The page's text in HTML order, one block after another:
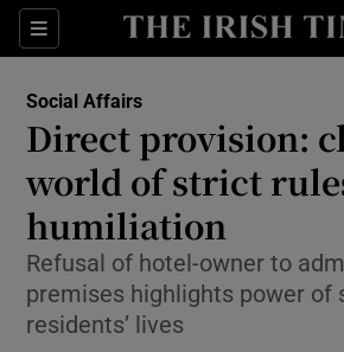
Sections
Show Culture
Show
Social Affairs
Direct provision:
world of strict
humiliation
Refusal of hotel-owner to
premises highlights power of
residents’ lives